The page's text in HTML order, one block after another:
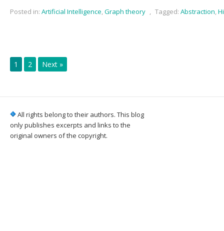
Posted in: Artificial Intelligence,Graph theory , Tagged: Abstraction,
1 2 Next »
All rights belong to their authors. This blog
only publishes excerpts and links to the
original owners of the copyright.